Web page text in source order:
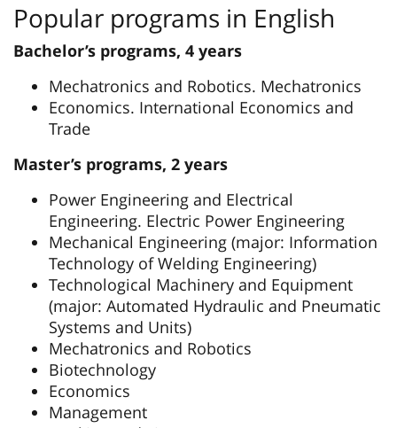
Popular programs in English
Bachelor’s programs, 4 years
Mechatronics and Robotics. Mechatronics
Economics. International Economics and
Trade
Master’s programs, 2 years
Power Engineering and Electrical
Engineering. Electric Power Engineering
Mechanical Engineering (major: Information
Technology of Welding Engineering)
Technological Machinery and Equipment
(major: Automated Hydraulic and Pneumatic
Systems and Units)
Mechatronics and Robotics
Biotechnology
Economics
Management